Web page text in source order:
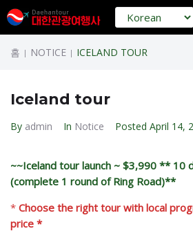
홈 | NOTICE | ICELAND TOUR
Iceland tour
By admin In Notice Posted April 14,
~~Iceland tour launch ~ $3,990 ** 10
(complete 1 round of Ring Road)**
* Choose the right tour with local
price *